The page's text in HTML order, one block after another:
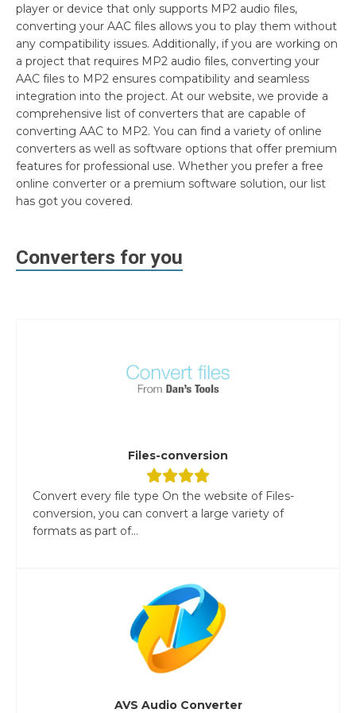
player or device that only supports MP2 audio files,
converting your AAC files allows you to play them without
any compatibility issues. Additionally, if you are working on
a project that requires MP2 audio files, converting your
AAC files to MP2 ensures compatibility and seamless
integration into the project. At our website, we provide a
comprehensive list of converters that are capable of
converting AAC to MP2. You can find a variety of online
converters as well as software options that offer premium
features for professional use. Whether you prefer a free
online converter or a premium software solution, our list
has got you covered.
Converters for you
Files-conversion
Convert every file type On the website of Files-
conversion, you can convert a large variety of
formats as part of...
AVS Audio Converter